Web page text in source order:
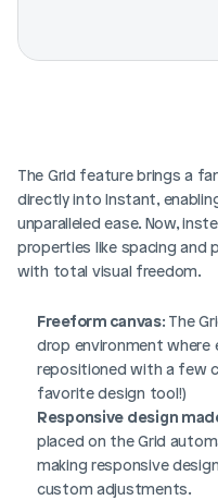
The Grid feature brings a
directly into Instant,
unparalleled ease. Now,
properties like spacing and
with total visual freedom.
Freeform canvas: The
drop environment where
repositioned with a few
favorite design tool!)
Responsive design
placed on the Grid
making responsive
custom adjustments.